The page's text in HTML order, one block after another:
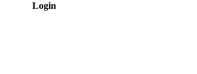
Login